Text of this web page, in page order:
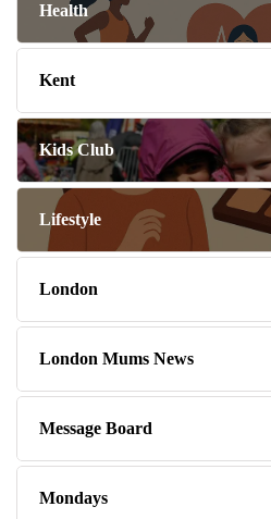
Health
Kent
Kids Club
Lifestyle
London
London Mums News
Message Board
Mondays